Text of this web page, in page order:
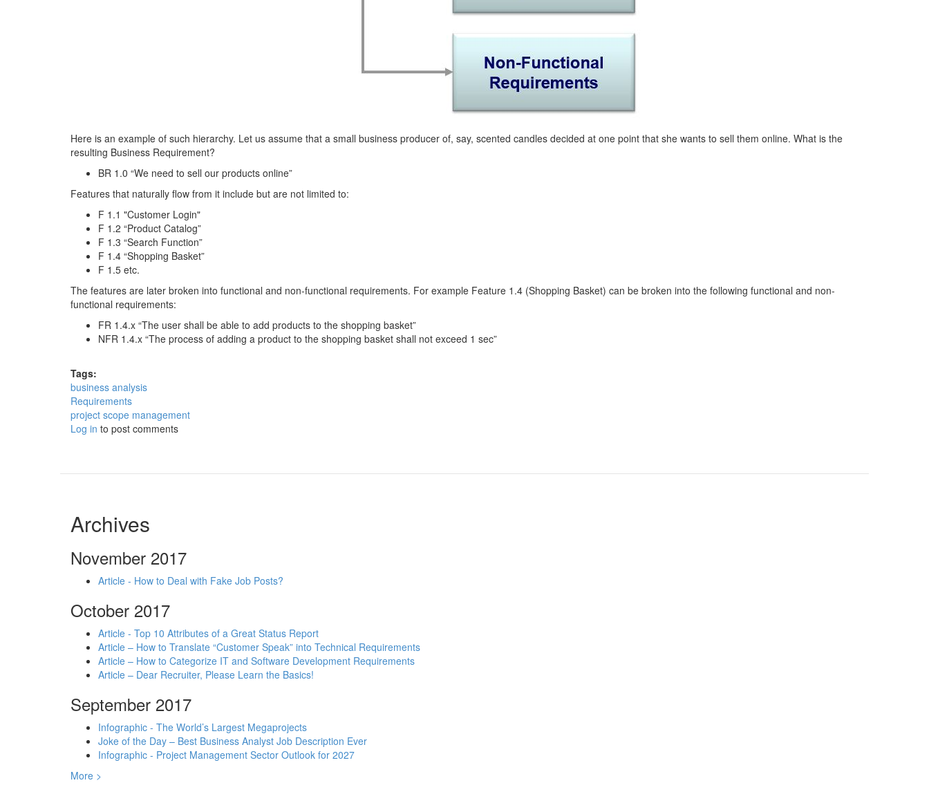
Here is an example of such hierarchy. Let us assume that a small business producer of, say, scented candles decided at one point that she wants to sell them online. What is the
resulting Business Requirement?
BR 1.0 “We need to sell our products online”
Features that naturally flow from it include but are not limited to:
F 1.1 "Customer Login"
F 1.2 “Product Catalog”
F 1.3 “Search Function”
F 1.4 “Shopping Basket”
F 1.5 etc.
The features are later broken into functional and non-functional requirements. For example Feature 1.4 (Shopping Basket) can be broken into the following functional and non-
functional requirements:
FR 1.4.x “The user shall be able to add products to the shopping basket”
NFR 1.4.x “The process of adding a product to the shopping basket shall not exceed 1 sec”
Tags:
business analysis
Requirements
project scope management
Log in to post comments
Archives
November 2017
Article - How to Deal with Fake Job Posts?
October 2017
Article - Top 10 Attributes of a Great Status Report
Article – How to Translate “Customer Speak” into Technical Requirements
Article – How to Categorize IT and Software Development Requirements
Article – Dear Recruiter, Please Learn the Basics!
September 2017
Infographic - The World’s Largest Megaprojects
Joke of the Day – Best Business Analyst Job Description Ever
Infographic - Project Management Sector Outlook for 2027
More >